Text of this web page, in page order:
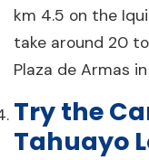
km 4.5 on the
take around 20
Plaza de Armas
Try the
Tahuayo